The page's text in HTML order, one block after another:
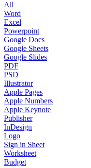
All
Word
Excel
Powerpoint
Google Docs
Google Sheets
Google Slides
PDF
PSD
Illustrator
Apple Pages
Apple Numbers
Apple Keynote
Publisher
InDesign
Logo
Sign in Sheet
Worksheet
Budget